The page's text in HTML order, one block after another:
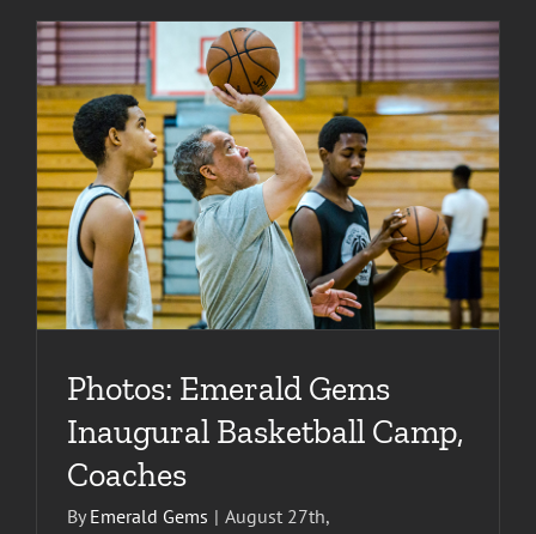
Photos: Emerald Gems
Inaugural Basketball Camp,
Coaches
ByEmerald Gems | August 27th,